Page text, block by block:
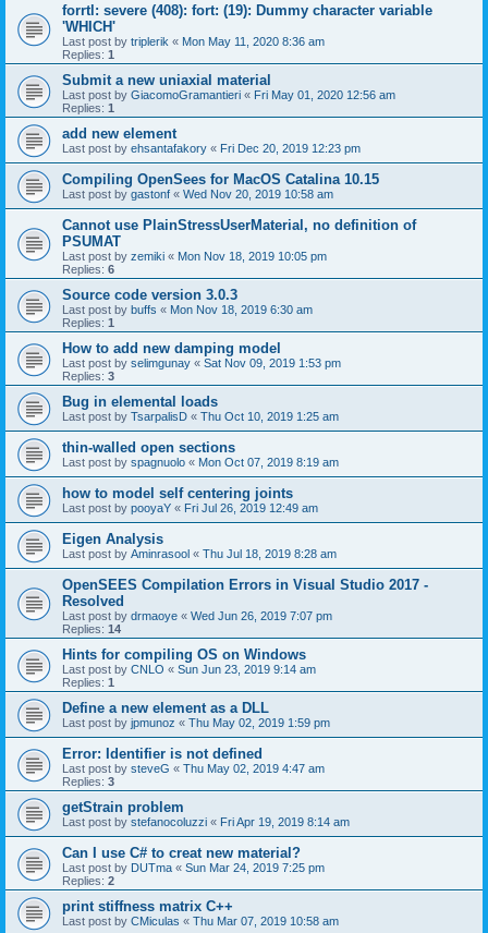
forrtl: severe (408): fort: (19): Dummy character variable
'WHICH'
Last post by triplerik « Mon May 11, 2020 8:36 am
Replies: 1
Submit a new uniaxial material
Last post by GiacomoGramantieri « Fri May 01, 2020 12:56 am
Replies: 1
add new element
Last post by ehsantafakory « Fri Dec 20, 2019 12:23 pm
Compiling OpenSees for MacOS Catalina 10.15
Last post by gastonf « Wed Nov 20, 2019 10:58 am
Cannot use PlainStressUserMaterial, no definition of
PSUMAT
Last post by zemiki « Mon Nov 18, 2019 10:05 pm
Replies: 6
Source code version 3.0.3
Last post by buffs « Mon Nov 18, 2019 6:30 am
Replies: 1
How to add new damping model
Last post by selimgunay « Sat Nov 09, 2019 1:53 pm
Replies: 3
Bug in elemental loads
Last post by TsarpalisD « Thu Oct 10, 2019 1:25 am
thin-walled open sections
Last post by spagnuolo « Mon Oct 07, 2019 8:19 am
how to model self centering joints
Last post by pooyaY « Fri Jul 26, 2019 12:49 am
Eigen Analysis
Last post by Aminrasool « Thu Jul 18, 2019 8:28 am
OpenSEES Compilation Errors in Visual Studio 2017 -
Resolved
Last post by drmaoye « Wed Jun 26, 2019 7:07 pm
Replies: 14
Hints for compiling OS on Windows
Last post by CNLO « Sun Jun 23, 2019 9:14 am
Replies: 1
Define a new element as a DLL
Last post by jpmunoz « Thu May 02, 2019 1:59 pm
Error: Identifier is not defined
Last post by steveG « Thu May 02, 2019 4:47 am
Replies: 3
getStrain problem
Last post by stefanocoluzzi « Fri Apr 19, 2019 8:14 am
Can I use C# to creat new material?
Last post by DUTma « Sun Mar 24, 2019 7:25 pm
Replies: 2
print stiffness matrix C++
Last post by CMiculas « Thu Mar 07, 2019 10:58 am